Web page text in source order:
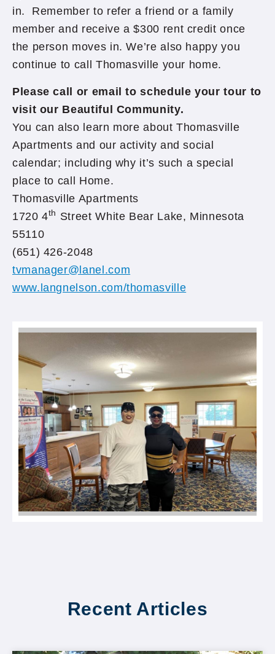
in. Remember to refer a friend or a family
member and receive a $300 rent credit once
the person moves in. We’re also happy you
continue to call Thomasville your home.
Please call or email to schedule your tour to
visit our Beautiful Community.
You can also learn more about Thomasville
Apartments and our activity and social
calendar; including why it’s such a special
place to call Home.
Thomasville Apartments
1720 4th Street White Bear Lake, Minnesota
55110
(651) 426-2048
tvmanager@lanel.com
www.langnelson.com/thomasville
Recent Articles